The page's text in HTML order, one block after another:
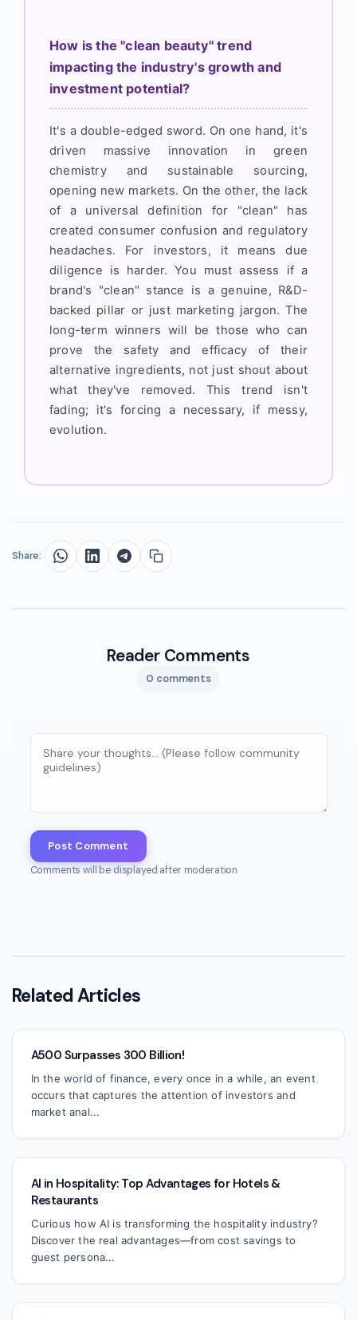
How is the "clean beauty" trend
impacting the industry's growth and
investment potential?
It's a double-edged sword. On one hand, it's
driven massive innovation in green
chemistry and sustainable sourcing,
opening new markets. On the other, the lack
of a universal definition for "clean" has
created consumer confusion and regulatory
headaches. For investors, it means due
diligence is harder. You must assess if a
brand's "clean" stance is a genuine, R&D-
backed pillar or just marketing jargon. The
long-term winners will be those who can
prove the safety and efficacy of their
alternative ingredients, not just shout about
what they've removed. This trend isn't
fading; it's forcing a necessary, if messy,
evolution.
Share:
Reader Comments
0 comments
Post Comment
Comments will be displayed after moderation
Related Articles
A500 Surpasses 300 Billion!
In the world of finance, every once in a while, an event
occurs that captures the attention of investors and
market anal...
AI in Hospitality: Top Advantages for Hotels &
Restaurants
Curious how AI is transforming the hospitality industry?
Discover the real advantages—from cost savings to
guest persona...